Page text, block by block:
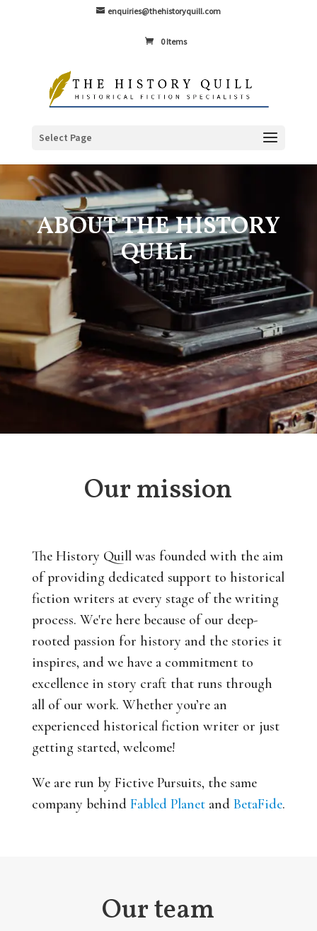
enquiries@thehistoryquill.com
0 Items
Select Page
ABOUT THE HISTORY
QUILL
Our mission
The History Quill was founded with the aim
of providing dedicated support to historical
fiction writers at every stage of the writing
process. We're here because of our deep-
rooted passion for history and the stories it
inspires, and we have a commitment to
excellence in story craft that runs through
all of our work. Whether you’re an
experienced historical fiction writer or just
getting started, welcome!
We are run by Fictive Pursuits, the same
company behind Fabled Planetand BetaFide.
Our team